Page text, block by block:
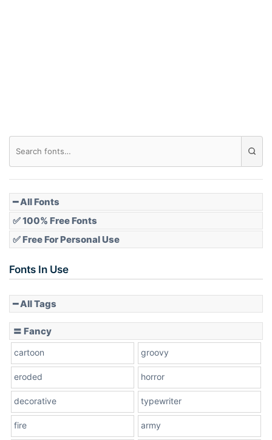
━ All Fonts
✅ 100% Free Fonts
✅ Free For Personal Use
Fonts In Use
━ All Tags
〓 Fancy
cartoon groovy
eroded horror
decorative typewriter
fire army